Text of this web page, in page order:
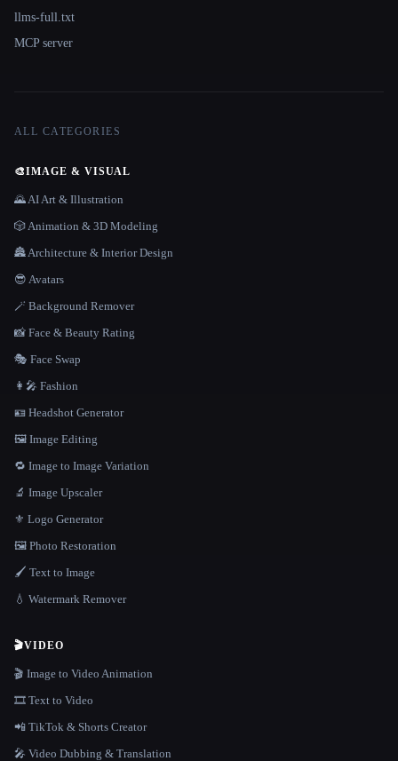
llms-full.txt
MCP server
ALL CATEGORIES
🎨IMAGE & VISUAL
🌄 AI Art & Illustration
🎲 Animation & 3D Modeling
🏯 Architecture & Interior Design
😎 Avatars
🪄 Background Remover
📸 Face & Beauty Rating
🎭 Face Swap
👩‍🎤 Fashion
🪪 Headshot Generator
🖼️ Image Editing
🔁 Image to Image Variation
🔬 Image Upscaler
⚜️ Logo Generator
🖼️ Photo Restoration
🖌️ Text to Image
💧 Watermark Remover
🎬VIDEO
🎬 Image to Video Animation
🎞️ Text to Video
📲 TikTok & Shorts Creator
🎤 Video Dubbing & Translation